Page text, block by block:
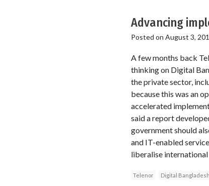
Advancing
Posted on August 3,
A few months back
thinking on Digital
the private sector,
because this was an
accelerated
said a report
government should
and IT-enabled
liberalise
Telenor Digital Bangladesh